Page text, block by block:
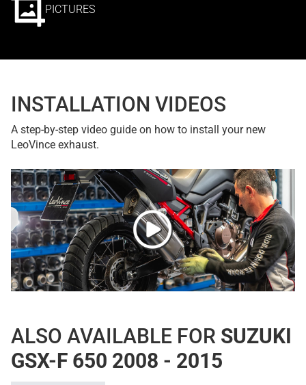
PICTURES
INSTALLATION VIDEOS
A step-by-step video guide on how to install your new
LeoVince exhaust.
ALSO AVAILABLE FOR SUZUKI
GSX-F 650 2008 - 2015